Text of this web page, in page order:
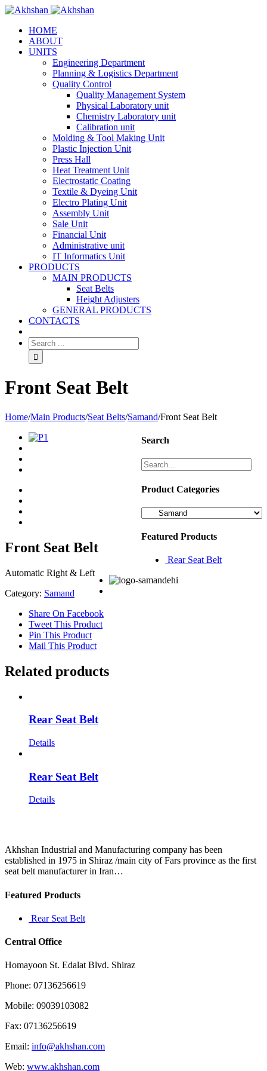
HOME
ABOUT
UNITS
Engineering Department
Planning & Logistics Department
Quality Control
Quality Management System
Physical Laboratory unit
Chemistry Laboratory unit
Calibration unit
Molding & Tool Making Unit
Plastic Injection Unit
Press Hall
Heat Treatment Unit
Electrostatic Coating
Textile & Dyeing Unit
Electro Plating Unit
Assembly Unit
Sale Unit
Financial Unit
Administrative unit
IT Informatics Unit
PRODUCTS
MAIN PRODUCTS
Seat Belts
Height Adjusters
GENERAL PRODUCTS
CONTACTS
Front Seat Belt
Home/Main Products/Seat Belts/Samand/Front Seat Belt
Front Seat Belt
Automatic Right & Left
Category: Samand
Share On Facebook
Tweet This Product
Pin This Product
Mail This Product
Related products
Rear Seat Belt
Details
Rear Seat Belt
Details
Search
Product Categories
Featured Products
Rear Seat Belt
Akhshan Industrial and Manufacturing company has been
established in 1975 in Shiraz /main city of Fars province as the first
seat belt manufacturer in Iran…
Featured Products
Rear Seat Belt
Central Office
Homayoon St. Edalat Blvd. Shiraz
Phone: 07136256619
Mobile: 09039103082
Fax: 07136256619
Email: info@akhshan.com
Web: www.akhshan.com